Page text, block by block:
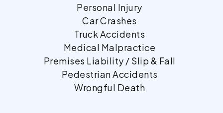
Personal Injury
Car Crashes
Truck Accidents
Medical Malpractice
Premises Liability / Slip & Fall
Pedestrian Accidents
Wrongful Death